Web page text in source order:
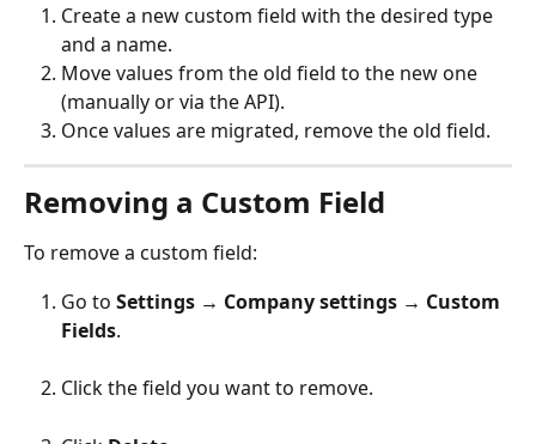
Create a new custom field with the desired type
and a name.
Move values from the old field to the new one
(manually or via the API).
Once values are migrated, remove the old field.
Removing a Custom Field
To remove a custom field:
Go to Settings → Company settings → Custom
Fields.
Click the field you want to remove.